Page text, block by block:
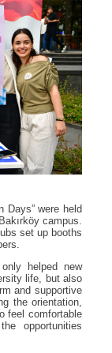
Days” were held
campus.
set up booths
helped new
life, but also
and supportive
the orientation,
feel comfortable
opportunities